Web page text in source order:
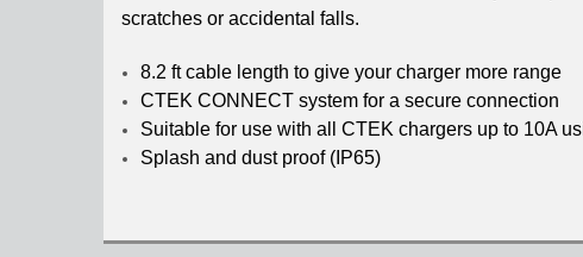
scratches or accidental falls.
8.2 ft cable length to give your charger more range
CTEK CONNECT system for a secure connection
Suitable for use with all CTEK chargers up to 10A
Splash and dust proof (IP65)